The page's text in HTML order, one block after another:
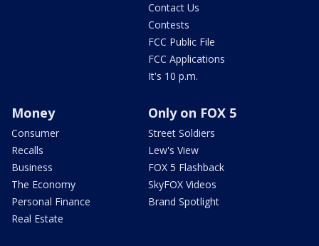
Contact Us
Contests
FCC Public File
FCC Applications
It's 10 p.m.
Money
Consumer
Recalls
Business
The Economy
Personal Finance
Real Estate
Only on FOX 5
Street Soldiers
Lew's View
FOX 5 Flashback
SkyFOX Videos
Brand Spotlight